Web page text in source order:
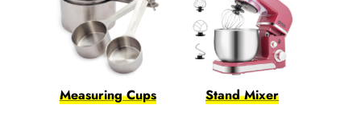
Measuring Cups Stand Mixer